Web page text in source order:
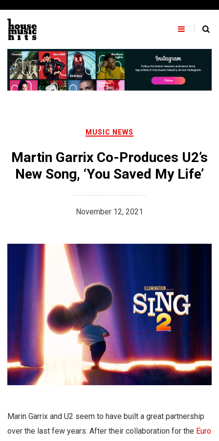
content
MUSIC NEWS
Martin Garrix Co-Produces U2’s
New Song, ‘You Saved My Life’
November 12, 2021
Marin Garrix and U2 seem to have built a great partnership
over the last few years. After their collaboration for the Euro